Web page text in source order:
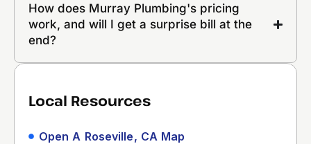
How does Murray Plumbing's pricing
work, and will I get a surprise bill at the
end?
Local Resources
Open A Roseville, CA Map